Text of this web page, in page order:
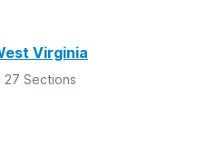
Virginia
27 Sections